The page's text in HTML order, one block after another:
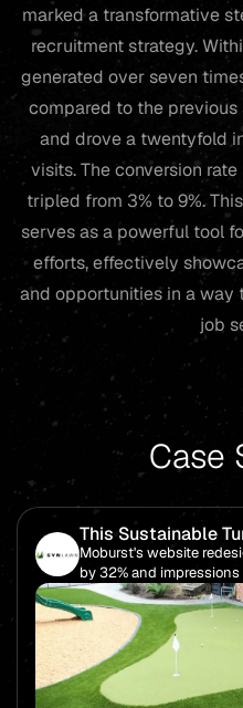
marked a transformative
recruitment strategy.
generated over seven
compared to the
and drove a twentyfold
visits. The conversion
tripled from 3% to 9%.
serves as a powerful tool
efforts, effectively
and opportunities in a way
job
Case
This Sustainable
Boosted
Moburst's website
by 32% and
audiences engage with
innovative turf products.